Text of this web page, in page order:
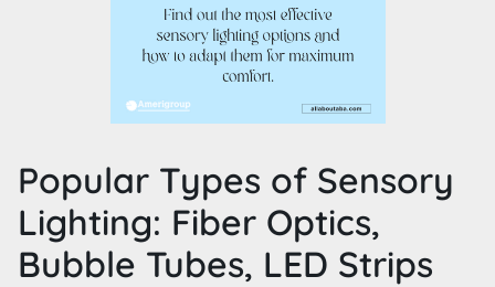
Popular Types of Sensory
Lighting: Fiber Optics,
Bubble Tubes, LED Strips